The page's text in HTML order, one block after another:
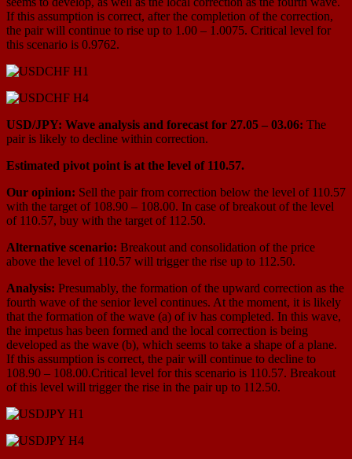
If this assumption is correct, after the completion of the correction,
the pair will continue to rise up to 1.00 – 1.0075. Critical level for
this scenario is 0.9762.
USD/JPY: Wave analysis and forecast for 27.05 – 03.06: The
pair is likely to decline within correction.
Estimated pivot point is at the level of 110.57.
Our opinion: Sell the pair from correction below the level of 110.57
with the target of 108.90 – 108.00. In case of breakout of the level
of 110.57, buy with the target of 112.50.
Alternative scenario: Breakout and consolidation of the price
above the level of 110.57 will trigger the rise up to 112.50.
Analysis: Presumably, the formation of the upward correction as the
fourth wave of the senior level continues. At the moment, it is likely
that the formation of the wave (a) of iv has completed. In this wave,
the impetus has been formed and the local correction is being
developed as the wave (b), which seems to take a shape of a plane.
If this assumption is correct, the pair will continue to decline to
108.90 – 108.00.Critical level for this scenario is 110.57. Breakout
of this level will trigger the rise in the pair up to 112.50.